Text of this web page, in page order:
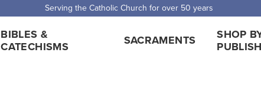
Serving the Catholic Church for over 50 years
BIBLES &
CATECHISMS
SACRAMENTS
SHOP